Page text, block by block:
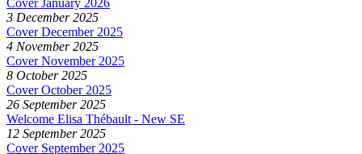
Cover January 2026
3 December 2025
Cover December 2025
4 November 2025
Cover November 2025
8 October 2025
Cover October 2025
26 September 2025
Welcome Elisa Thébault - New SE
12 September 2025
Cover September 2025